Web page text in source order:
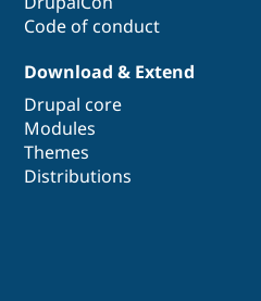
Code of conduct
Download & Extend
Drupal core
Modules
Themes
Distributions